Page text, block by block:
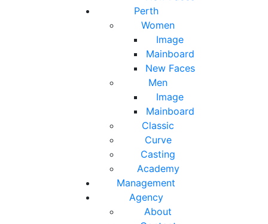
Perth
Women
Image
Mainboard
New Faces
Men
Image
Mainboard
Classic
Curve
Casting
Academy
Management
Agency
About